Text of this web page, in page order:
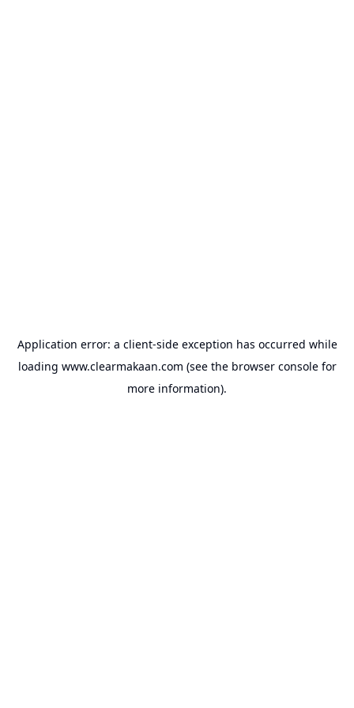
Application error: a client-side exception has occurred while
loading www.clearmakaan.com (see the browser consolefor
more information).